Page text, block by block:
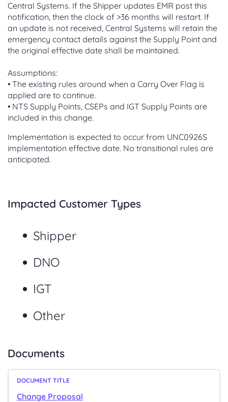
Central Systems. If the Shipper updates EMR post this
notification, then the clock of >36 months will restart. If
an update is not received, Central Systems will retain the
emergency contact details against the Supply Point and
the original effective date shall be maintained.
Assumptions:
• The existing rules around when a Carry Over Flag is
applied are to continue.
• NTS Supply Points, CSEPs and IGT Supply Points are
included in this change.
Implementation is expected to occur from UNC0926S
implementation effective date. No transitional rules are
anticipated.
Impacted Customer Types
Shipper
DNO
IGT
Other
Documents
Change Proposal